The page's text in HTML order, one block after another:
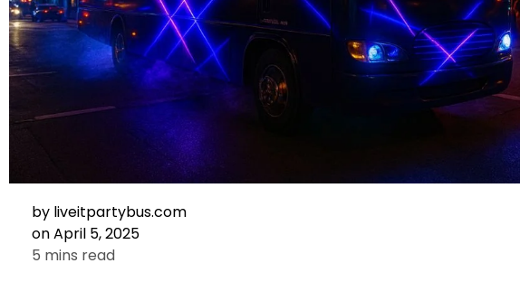
by liveitpartybus.com
onApril 5, 2025
5 mins read